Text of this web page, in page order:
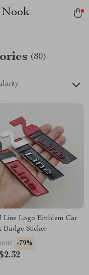
Nook
(80)
Line Logo Emblem Car
Badge Sticker
-79%